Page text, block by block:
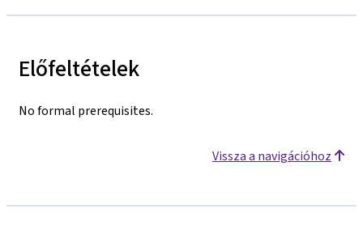
Előfeltételek
No formal prerequisites.
Vissza a navigációhoz